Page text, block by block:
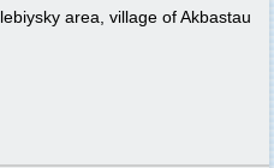
area, village of Akbastau